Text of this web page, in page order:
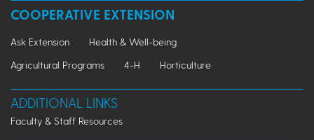
COOPERATIVE EXTENSION
Ask Extension
Health & Well-being
Agricultural Programs
4-H Horticulture
ADDITIONAL LINKS
Faculty & Staff Resources